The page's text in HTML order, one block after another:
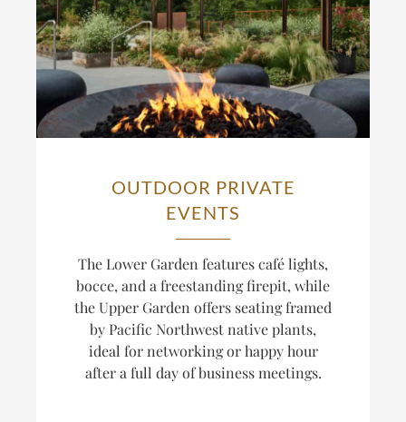
OUTDOOR PRIVATE
EVENTS
The Lower Garden features café lights,
bocce, and a freestanding firepit, while
the Upper Garden offers seating framed
by Pacific Northwest native plants,
ideal for networking or happy hour
after a full day of business meetings.